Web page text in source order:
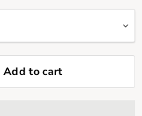
Add to cart